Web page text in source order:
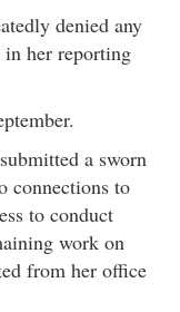
denied any
in her reporting
a sworn
connections to
to conduct
work on
from her office